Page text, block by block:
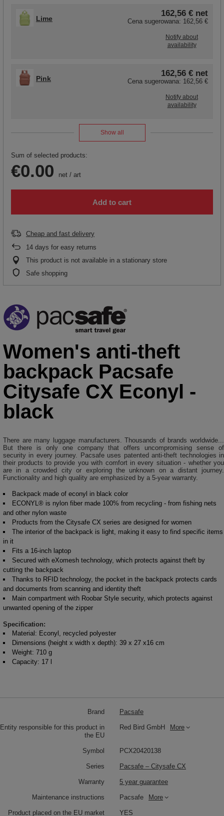
Lime
162,56 € net
Cena sugerowana: 162,56 €
Notify about
availability
Pink
162,56 € net
Cena sugerowana: 162,56 €
Notify about
availability
Show all
Sum of selected products:
€0.00 net / art
Add to cart
Cheap and fast delivery
14 days for easy returns
This product is not available in a stationary store
Safe shopping
Women's anti-theft
backpack Pacsafe
Citysafe CX Econyl -
black
There are many luggage manufacturers. Thousands of brands worldwide...
But there is only one company that offers uncompromising sense of
security in every journey. Pacsafe uses patented anti-theft technologies in
their products to provide you with comfort in every situation - whether you
are in a crowded city or exploring the unknown on a distant journey.
Functionality and high quality are emphasized by a 5-year warranty.
Backpack made of econyl in black color
ECONYL® is nylon fiber made 100% from recycling - from fishing nets
and other nylon waste
Products from the Citysafe CX series are designed for women
The interior of the backpack is light, making it easy to find specific items
in it
Fits a 16-inch laptop
Secured with eXomesh technology, which protects against theft by
cutting the backpack
Thanks to RFID technology, the pocket in the backpack protects cards
and documents from scanning and identity theft
Main compartment with Roobar Style security, which protects against
unwanted opening of the zipper
Specification:
Material: Econyl, recycled polyester
Dimensions (height x width x depth): 39 x 27 x16 cm
Weight: 710 g
Capacity: 17 l
Brand Pacsafe
Entity responsible for this product in
the EU
Red Bird GmbH More
Symbol PCX20420138
Series Pacsafe – Citysafe CX
Warranty 5 year guarantee
Maintenance instructions Pacsafe More
Product placed on the EU market YES